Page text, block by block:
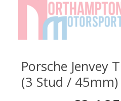
Porsche Jenvey
(3 Stud / 45mm)